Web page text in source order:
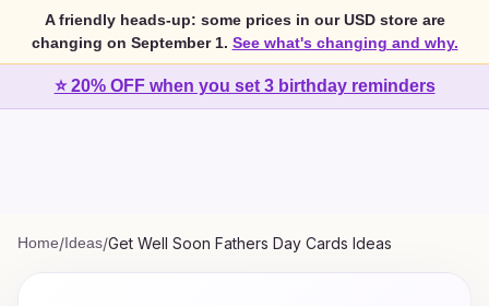
A friendly heads-up: some prices in our USD store are
changing on September 1. See what's changing and why.
⭐ 20% OFF when you set 3 birthday reminders
Home/Ideas/Get Well Soon Fathers Day Cards Ideas